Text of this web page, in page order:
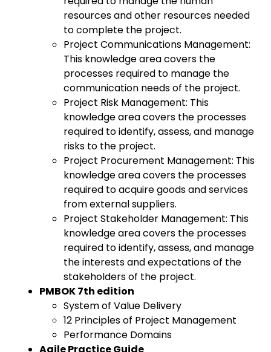
resources and other resources needed
to complete the project.
Project Communications Management:
This knowledge area covers the
processes required to manage the
communication needs of the project.
Project Risk Management: This
knowledge area covers the processes
required to identify, assess, and manage
risks to the project.
Project Procurement Management: This
knowledge area covers the processes
required to acquire goods and services
from external suppliers.
Project Stakeholder Management: This
knowledge area covers the processes
required to identify, assess, and manage
the interests and expectations of the
stakeholders of the project.
PMBOK 7th edition
System of Value Delivery
12 Principles of Project Management
Performance Domains
Agile Practice Guide